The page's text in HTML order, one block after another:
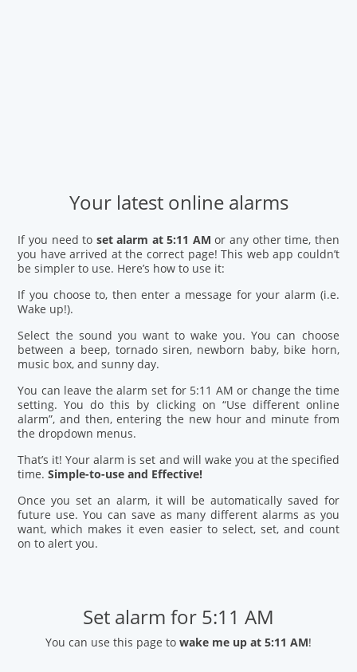
Your latest online alarms
If you need to set alarm at 5:11 AM or any other time, then
you have arrived at the correct page! This web app couldn’t
be simpler to use. Here’s how to use it:
If you choose to, then enter a message for your alarm (i.e.
Wake up!).
Select the sound you want to wake you. You can choose
between a beep, tornado siren, newborn baby, bike horn,
music box, and sunny day.
You can leave the alarm set for 5:11 AM or change the time
setting. You do this by clicking on “Use different online
alarm”, and then, entering the new hour and minute from
the dropdown menus.
That’s it! Your alarm is set and will wake you at the specified
time.Simple-to-use and Effective!
Once you set an alarm, it will be automatically saved for
future use. You can save as many different alarms as you
want, which makes it even easier to select, set, and count
on to alert you.
Set alarm for 5:11 AM
You can use this page to wake me up at 5:11 AM!